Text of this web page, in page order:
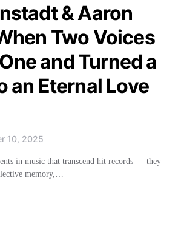
& Aaron
Two Voices
and Turned a
an Eternal Love
10, 2025
in music that transcend hit records — they
memory,…